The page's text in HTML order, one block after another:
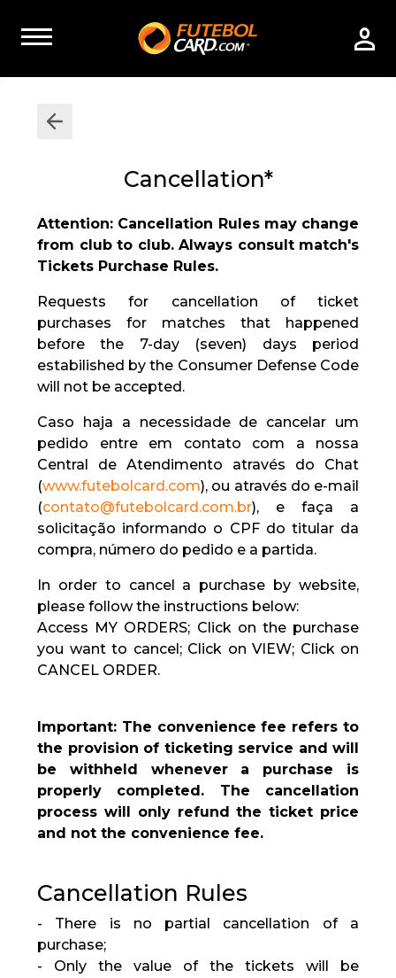
Cancellation*
Attention: Cancellation Rules may change
from club to club. Always consult match's
Tickets Purchase Rules.
Requests for cancellation of ticket
purchases for matches that happened
before the 7-day (seven) days period
estabilished by the Consumer Defense Code
will not be accepted.
Caso haja a necessidade de cancelar um
pedido entre em contato com a nossa
Central de Atendimento através do Chat
(www.futebolcard.com), ou através do e-mail
(contato@futebolcard.com.br), e faça a
solicitação informando o CPF do titular da
compra, número do pedido e a partida.
In order to cancel a purchase by website,
please follow the instructions below:
Access MY ORDERS; Click on the purchase
you want to cancel; Click on VIEW; Click on
CANCEL ORDER.
Important: The convenience fee refers to
the provision of ticketing service and will
be withheld whenever a purchase is
properly completed. The cancellation
process will only refund the ticket price
and not the convenience fee.
Cancellation Rules
- There is no partial cancellation of a
purchase;
- Only the value of the tickets will be